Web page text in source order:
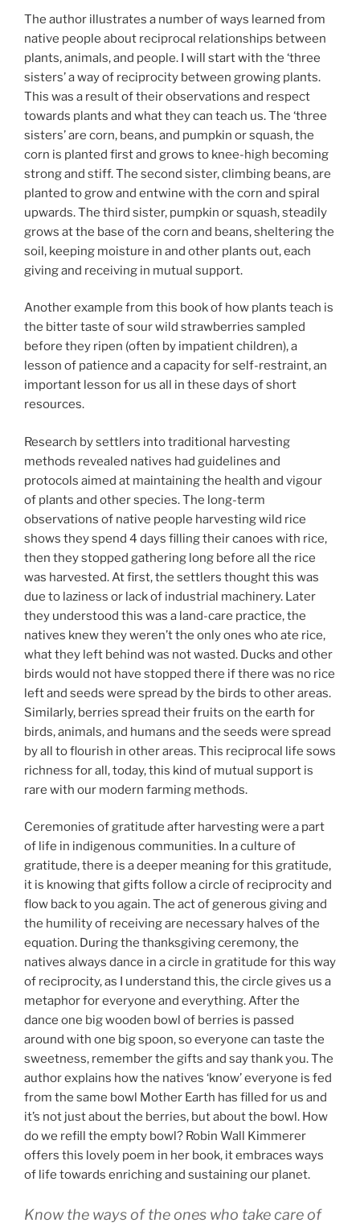
The author illustrates a number of ways learned from
native people about reciprocal relationships between
plants, animals, and people. I will start with the ‘three
sisters’ a way of reciprocity between growing plants.
This was a result of their observations and respect
towards plants and what they can teach us. The ‘three
sisters’ are corn, beans, and pumpkin or squash, the
corn is planted first and grows to knee-high becoming
strong and stiff. The second sister, climbing beans, are
planted to grow and entwine with the corn and spiral
upwards. The third sister, pumpkin or squash, steadily
grows at the base of the corn and beans, sheltering the
soil, keeping moisture in and other plants out, each
giving and receiving in mutual support.
Another example from this book of how plants teach is
the bitter taste of sour wild strawberries sampled
before they ripen (often by impatient children), a
lesson of patience and a capacity for self-restraint, an
important lesson for us all in these days of short
resources.
Research by settlers into traditional harvesting
methods revealed natives had guidelines and
protocols aimed at maintaining the health and vigour
of plants and other species. The long-term
observations of native people harvesting wild rice
shows they spend 4 days filling their canoes with rice,
then they stopped gathering long before all the rice
was harvested. At first, the settlers thought this was
due to laziness or lack of industrial machinery. Later
they understood this was a land-care practice, the
natives knew they weren’t the only ones who ate rice,
what they left behind was not wasted. Ducks and other
birds would not have stopped there if there was no rice
left and seeds were spread by the birds to other areas.
Similarly, berries spread their fruits on the earth for
birds, animals, and humans and the seeds were spread
by all to flourish in other areas. This reciprocal life sows
richness for all, today, this kind of mutual support is
rare with our modern farming methods.
Ceremonies of gratitude after harvesting were a part
of life in indigenous communities. In a culture of
gratitude, there is a deeper meaning for this gratitude,
it is knowing that gifts follow a circle of reciprocity and
flow back to you again. The act of generous giving and
the humility of receiving are necessary halves of the
equation. During the thanksgiving ceremony, the
natives always dance in a circle in gratitude for this way
of reciprocity, as I understand this, the circle gives us a
metaphor for everyone and everything. After the
dance one big wooden bowl of berries is passed
around with one big spoon, so everyone can taste the
sweetness, remember the gifts and say thank you. The
author explains how the natives ‘know’ everyone is fed
from the same bowl Mother Earth has filled for us and
it’s not just about the berries, but about the bowl. How
do we refill the empty bowl? Robin Wall Kimmerer
offers this lovely poem in her book, it embraces ways
of life towards enriching and sustaining our planet.
Know the ways of the ones who take care of